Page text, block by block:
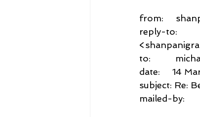
from:
reply-to:
to:
date:     14
subject: Re:
mailed-by: